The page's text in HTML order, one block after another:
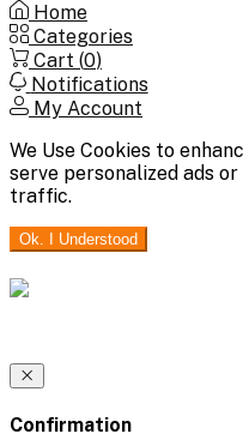
Home
Categories
Cart (0)
Notifications
My Account
We Use Cookies to
serve personalized ads
traffic.
Ok. I Understood
Confirmation